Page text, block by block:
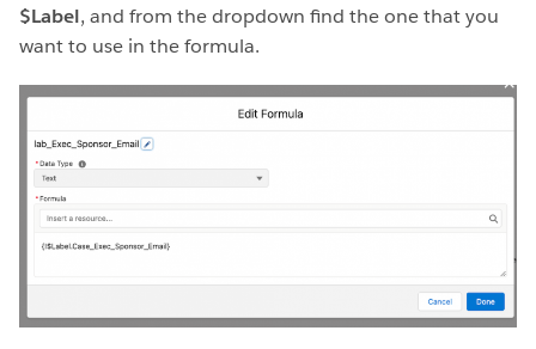
$Label, and from the dropdown find the one that you
want to use in the formula.